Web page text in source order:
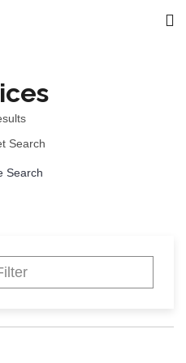
Search
Search